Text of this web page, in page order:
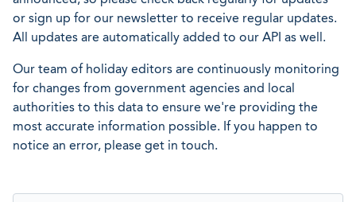
or sign up for our newsletter to receive regular updates.
All updates are automatically added to our API as well.
Our team of holiday editors are continuously monitoring
for changes from government agencies and local
authorities to this data to ensure we're providing the
most accurate information possible. If you happen to
notice an error, please get in touch.